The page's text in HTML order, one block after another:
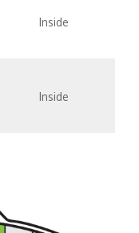
Inside
Inside